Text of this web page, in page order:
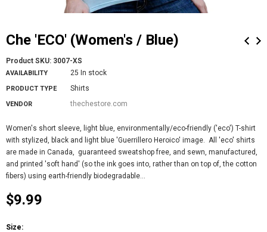
Che 'ECO' (Women's / Blue)
Product SKU: 3007-XS
AVAILABILITY 25 In stock
PRODUCT TYPE Shirts
VENDOR thechestore.com
Women's short sleeve, light blue, environmentally/eco-friendly ('eco') T-shirt
with stylized, black and light blue 'Guerrillero Heroico' image. All 'eco' shirts
are made in Canada, guaranteed sweatshop free, and sewn, manufactured,
and printed 'soft hand' (so the ink goes into, rather than on top of, the cotton
fibers) using earth-friendly biodegradable...
$9.99
Size: